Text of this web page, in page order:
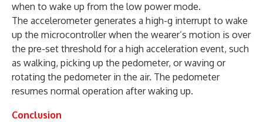
when to wake up from the low power mode.
The accelerometer generates a high-g interrupt to wake
up the microcontroller when the wearer’s motion is over
the pre-set threshold for a high acceleration event, such
as walking, picking up the pedometer, or waving or
rotating the pedometer in the air. The pedometer
resumes normal operation after waking up.
Conclusion